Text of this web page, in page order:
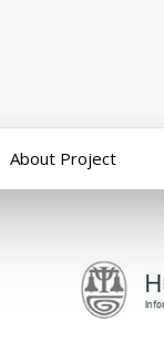
About Project